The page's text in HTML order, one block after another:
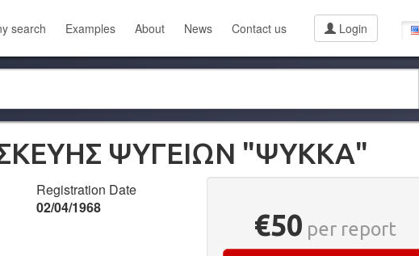
search Examples About News Contact us Login
ΨΥΓΕΙΩΝ "ΨΥΚΚΑ"
Registration Date
02/04/1968
€50 per report